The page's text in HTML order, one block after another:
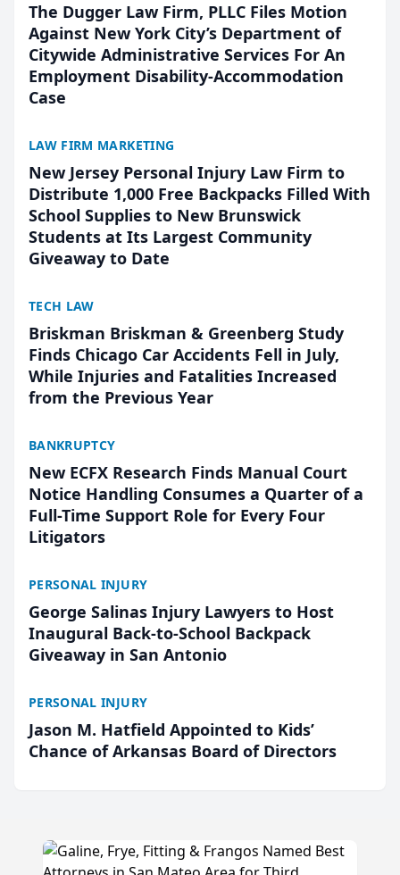
The Dugger Law Firm, PLLC Files Motion
Against New York City’s Department of
Citywide Administrative Services For An
Employment Disability-Accommodation
Case
LAW FIRM MARKETING
New Jersey Personal Injury Law Firm to
Distribute 1,000 Free Backpacks Filled With
School Supplies to New Brunswick
Students at Its Largest Community
Giveaway to Date
TECH LAW
Briskman Briskman & Greenberg Study
Finds Chicago Car Accidents Fell in July,
While Injuries and Fatalities Increased
from the Previous Year
BANKRUPTCY
New ECFX Research Finds Manual Court
Notice Handling Consumes a Quarter of a
Full-Time Support Role for Every Four
Litigators
PERSONAL INJURY
George Salinas Injury Lawyers to Host
Inaugural Back-to-School Backpack
Giveaway in San Antonio
PERSONAL INJURY
Jason M. Hatfield Appointed to Kids’
Chance of Arkansas Board of Directors